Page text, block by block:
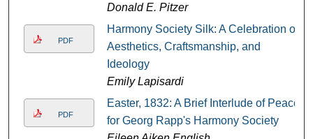
Donald E. Pitzer
PDF
Harmony Society Silk: A Celebration of
Aesthetics, Craftsmanship, and
Ideology
Emily Lapisardi
PDF
Easter, 1832: A Brief Interlude of Peace
for Georg Rapp's Harmony Society